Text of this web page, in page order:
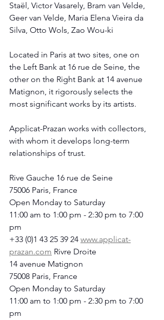
Staël, Victor Vasarely, Bram van Velde,
Geer van Velde, Maria Elena Vieira da
Silva, Otto Wols, Zao Wou-ki
Located in Paris at two sites, one on
the Left Bank at 16 rue de Seine, the
other on the Right Bank at 14 avenue
Matignon, it rigorously selects the
most significant works by its artists.
Applicat-Prazan works with collectors,
with whom it develops long-term
relationships of trust.
Rive Gauche 16 rue de Seine
75006 Paris, France
Open Monday to Saturday
11:00 am to 1:00 pm - 2:30 pm to 7:00
pm
+33 (0)1 43 25 39 24 www.applicat-
prazan.com Rivre Droite
14 avenue Matignon
75008 Paris, France
Open Monday to Saturday
11:00 am to 1:00 pm - 2:30 pm to 7:00
pm